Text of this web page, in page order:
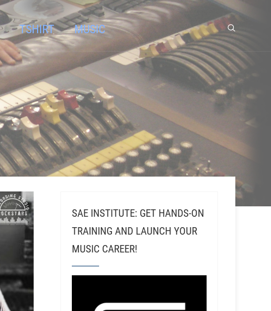
TSHIRT MUSIC
SAE INSTITUTE: GET HANDS-ON
TRAINING AND LAUNCH YOUR
MUSIC CAREER!